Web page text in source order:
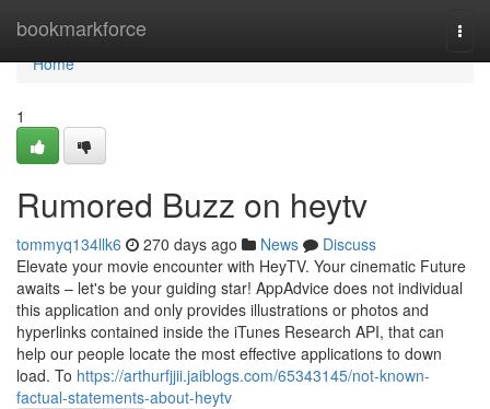
bookmarkforce
Home
Home
1
Rumored Buzz on heytv
tommyq134llk6 270 days ago News
Discuss
Elevate your movie encounter with HeyTV. Your cinematic Future
awaits – let's be your guiding star! AppAdvice does not individual
this application and only provides illustrations or photos and
hyperlinks contained inside the iTunes Research API, that can
help our people locate the most effective applications to down
load. To https://arthurfjjii.jaiblogs.com/65343145/not-known-
factual-statements-about-heytv